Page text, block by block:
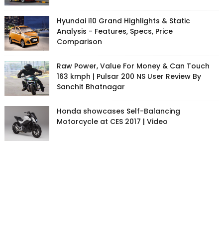
Hyundai i10 Grand Highlights & Static
Analysis - Features, Specs, Price
Comparison
Raw Power, Value For Money & Can Touch
163 kmph | Pulsar 200 NS User Review By
Sanchit Bhatnagar
Honda showcases Self-Balancing
Motorcycle at CES 2017 | Video